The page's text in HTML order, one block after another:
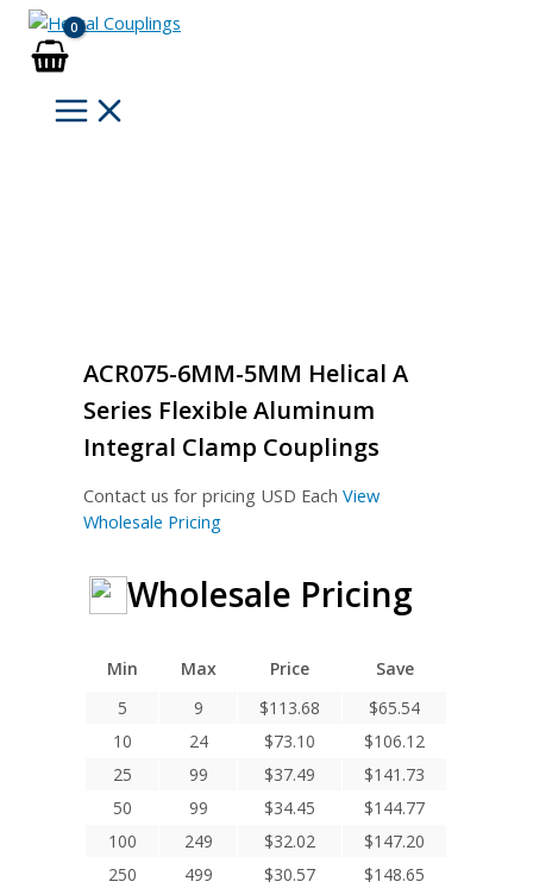
Skip
content
ACR075-6MM-5MM Helical A
Series Flexible Aluminum
Integral Clamp Couplings
Contact us for pricing USD Each View
Wholesale Pricing
Wholesale Pricing
Min Max Price
Save
5
9 $113.68 $65.54
10
24 $73.10 $106.12
25
99 $37.49 $141.73
50
99 $34.45 $144.77
100
249 $32.02 $147.20
250
499 $30.57 $148.65